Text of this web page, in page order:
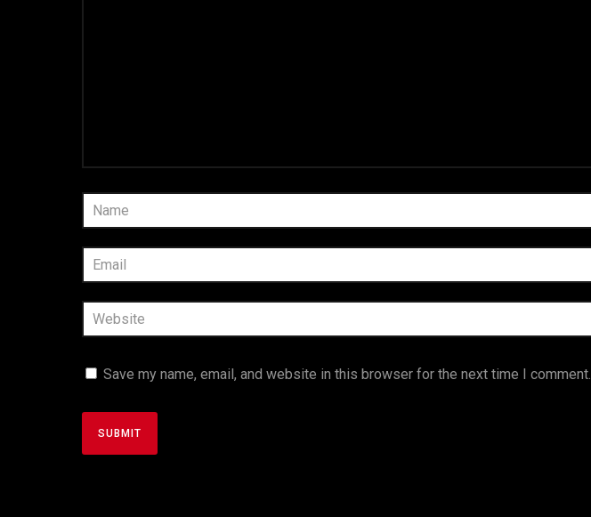
Save my name, email, and website in this browser for the next time I comment.